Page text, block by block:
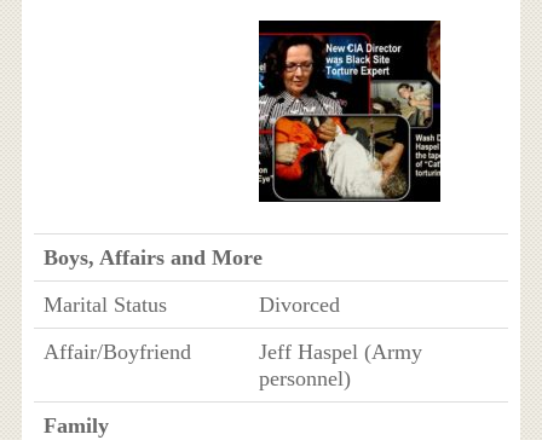
Boys, Affairs and More
Marital Status
Divorced
Affair/Boyfriend
Jeff Haspel (Army
personnel)
Family